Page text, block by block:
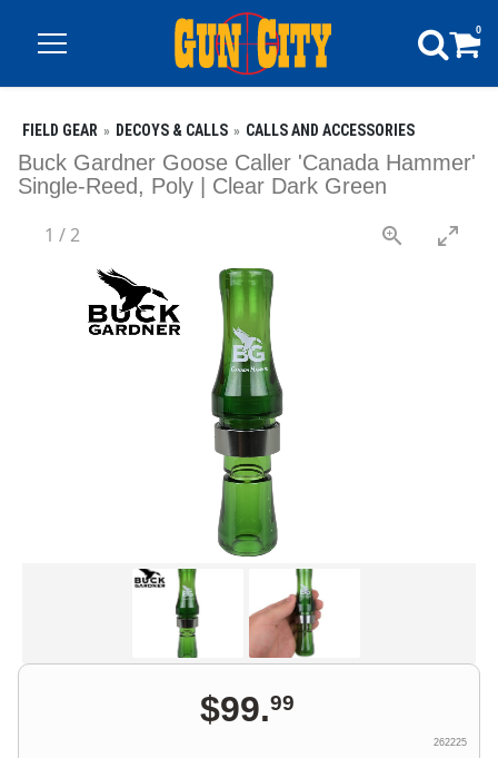
0
FIELD GEAR DECOYS & CALLS CALLS AND ACCESSORIES
Buck Gardner Goose Caller 'Canada Hammer'
Single-Reed, Poly | Clear Dark Green
1 /2
$99.99
262225